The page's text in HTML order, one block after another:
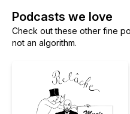
Podcasts we love
Check out these other fine
not an algorithm.